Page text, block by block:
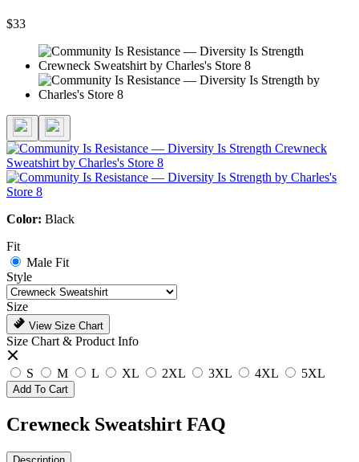
$33
Color: Black
Fit
Male Fit
Style
Size
View Size Chart
Size Chart & Product Info
S M L XL 2XL 3XL 4XL 5XL
Add To Cart
Crewneck Sweatshirt FAQ